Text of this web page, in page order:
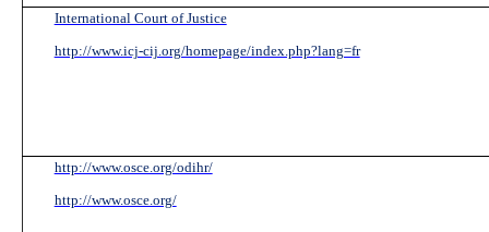
International Court of Justice
http://www.icj-cij.org/homepage/index.php?lang=fr
http://www.osce.org/odihr/
http://www.osce.org/